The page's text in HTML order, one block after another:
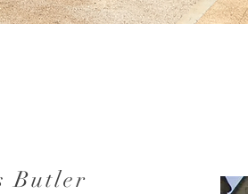
Butler